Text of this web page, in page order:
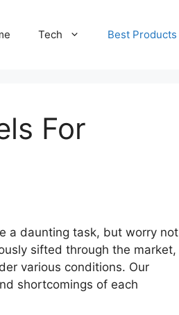
Tech Best Products
For
a daunting task, but worry not
sifted through the market,
various conditions. Our
shortcomings of each